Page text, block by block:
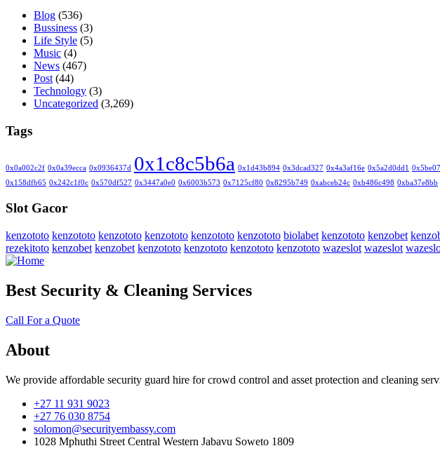
Blog (536)
Bussiness (3)
Life Style (5)
Music (4)
News (467)
Post (44)
Technology (3)
Uncategorized (3,269)
Tags
0x0a002c2f 0x0a39ecca 0x0936437d 0x1c8c5b6a 0x1d43b894 0x3dcad327 0x4a3af16e 0x5a2d0dd1
0x158dfb65 0x242c1f0c 0x570df527 0x3447a0e0 0x6003b573 0x7125cf80 0x8295b749 0xabceb24c 0xb486c498 0xba37e8bb
Slot Gacor
kenzototo kenzototo kenzototo kenzototo kenzototo kenzototo biolabet kenzototo kenzobet
rezekitoto kenzobet kenzobet kenzototo kenzototo kenzototo kenzototo wazeslot wazeslot
Best Security & Cleaning Services
Call For a Quote
About
We provide affordable security guard hire for crowd control and asset protection and cleaning
+27 11 931 9023
+27 76 030 8754
solomon@securityembassy.com
1028 Mphuthi Street Central Western Jabavu Soweto 1809